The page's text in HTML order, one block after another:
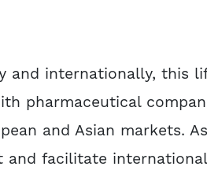
and internationally, this
pharmaceutical
and Asian markets.
facilitate